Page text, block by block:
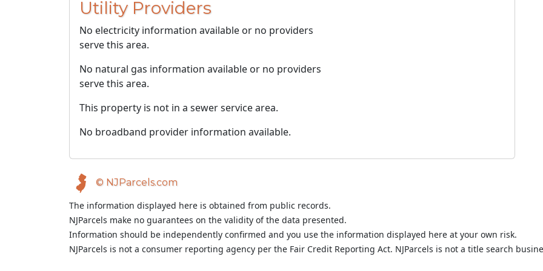
Utility Providers
No electricity information available or no providers
serve this area.
No natural gas information available or no providers
serve this area.
This property is not in a sewer service area.
No broadband provider information available.
© NJParcels.com
The information displayed here is obtained from public records.
NJParcels make no guarantees on the validity of the data presented.
Information should be independently confirmed and you use the information displayed here at your own risk.
NJParcels is not a consumer reporting agency per the Fair Credit Reporting Act. NJParcels is not a title search